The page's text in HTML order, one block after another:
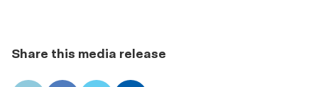
Share this media release